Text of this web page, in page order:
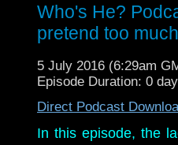
And in the news
nominations and
Corner, a piece of tat
Who's He?
pretend too much
5 July 2016 (6:29am
Episode Duration: 0
Direct Podcast
In this episode, the